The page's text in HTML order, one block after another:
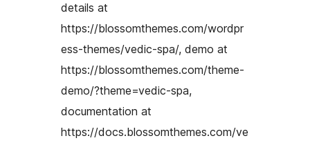
details at
https://blossomthemes.com/wordpr
ess-themes/vedic-spa/, demo at
https://blossomthemes.com/theme-
demo/?theme=vedic-spa,
documentation at
https://docs.blossomthemes.com/ve